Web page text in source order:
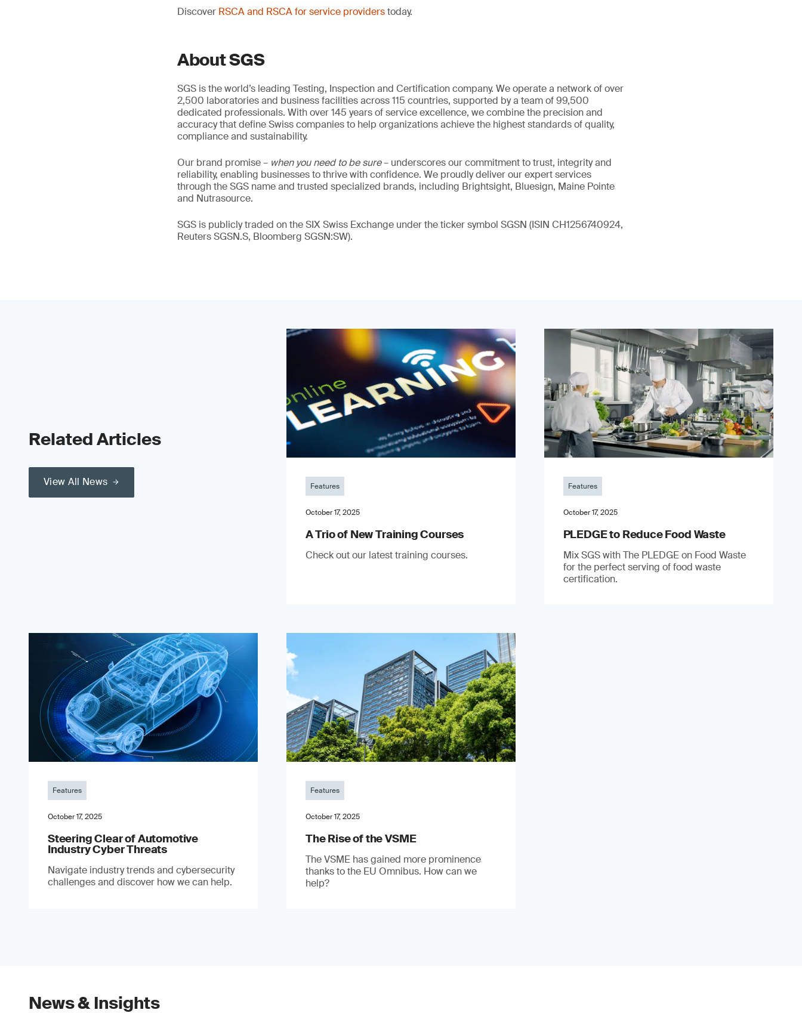
Discover RSCA and RSCA for service providerstoday.
About SGS
SGS is the world’s leading Testing, Inspection and Certification company. We operate a network of over
2,500 laboratories and business facilities across 115 countries, supported by a team of 99,500
dedicated professionals. With over 145 years of service excellence, we combine the precision and
accuracy that define Swiss companies to help organizations achieve the highest standards of quality,
compliance and sustainability.
Our brand promise – when you need to be sure– underscores our commitment to trust, integrity and
reliability, enabling businesses to thrive with confidence. We proudly deliver our expert services
through the SGS name and trusted specialized brands, including Brightsight, Bluesign, Maine Pointe
and Nutrasource.
SGS is publicly traded on the SIX Swiss Exchange under the ticker symbol SGSN (ISIN CH1256740924,
Reuters SGSN.S, Bloomberg SGSN:SW).
Related Articles
View All News Features
October 17, 2025
A Trio of New Training Courses
Check out our latest training courses.
Features
October 17, 2025
PLEDGE to Reduce Food Waste
Mix SGS with The PLEDGE on Food Waste
for the perfect serving of food waste
certification.
Features
October 17, 2025
Steering Clear of Automotive
Industry Cyber Threats
Navigate industry trends and cybersecurity
challenges and discover how we can help.
Features
October 17, 2025
The Rise of the VSME
The VSME has gained more prominence
thanks to the EU Omnibus. How can we
help?
News & Insights